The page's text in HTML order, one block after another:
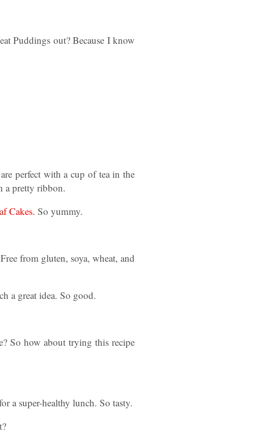
Puddings out? Because I know
perfect with a cup of tea in the
a pretty ribbon.
Cakes. So yummy.
from gluten, soya, wheat, and
a great idea. So good.
So how about trying this recipe
a super-healthy lunch. So tasty.